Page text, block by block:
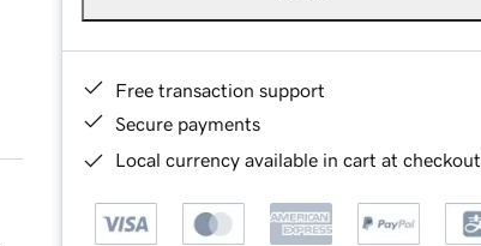
Free transaction support
Secure payments
Local currency available in cart at checkout